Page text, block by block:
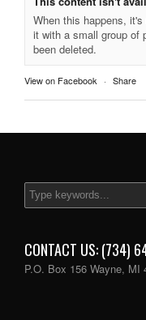
When this happens,
it with a small group of
been deleted.
View on Facebook · Share
CONTACT US: (734)
P.O. Box 156 Wayne, MI